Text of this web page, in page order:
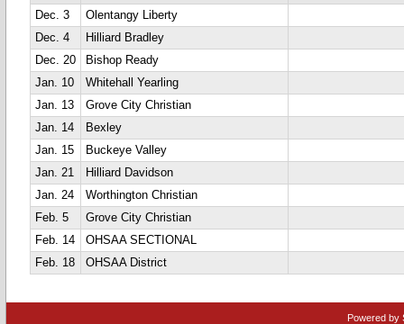
Dec. 3
Olentangy Liberty
Dec. 4
Hilliard Bradley
Dec. 20
Bishop Ready
Jan. 10
Whitehall Yearling
Jan. 13
Grove City Christian
Jan. 14
Bexley
Jan. 15
Buckeye Valley
Jan. 21
Hilliard Davidson
Jan. 24
Worthington Christian
Feb. 5
Grove City Christian
Feb. 14
OHSAA SECTIONAL
Feb. 18
OHSAA District
Powered by